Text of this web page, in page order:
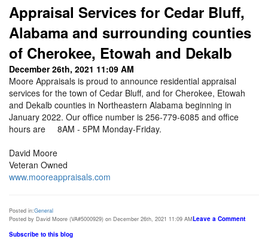
Appraisal Services for Cedar Bluff,
Alabama and surrounding counties
of Cherokee, Etowah and Dekalb
December 26th, 2021 11:09 AM
Moore Appraisals is proud to announce residential appraisal
services for the town of Cedar Bluff, and for Cherokee, Etowah
and Dekalb counties in Northeastern Alabama beginning in
January 2022. Our office number is 256-779-6085 and office
hours are 8AM - 5PM Monday-Friday.
David Moore
Veteran Owned
www.mooreappraisals.com
Posted in:General
Posted by David Moore (VA#5000929) on December 26th, 2021 11:09 AMLeave a Comment
Subscribe to this blog